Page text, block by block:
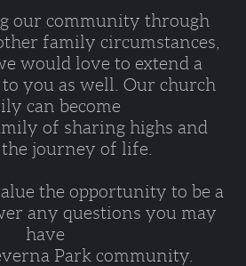
our community through
family circumstances,
would love to extend a
you as well. Our church
can become
of sharing highs and
journey of life.
the opportunity to be a
any questions you may
have
Park community.